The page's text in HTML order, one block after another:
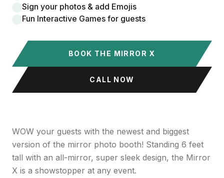
Sign your photos & add Emojis
Fun Interactive Games for guests
BOOK THE MIRROR X
CALL NOW
WOW your guests with the newest and biggest
version of the mirror photo booth! Standing 6 feet
tall with an all-mirror, super sleek design, the Mirror
X is a showstopper at any event.